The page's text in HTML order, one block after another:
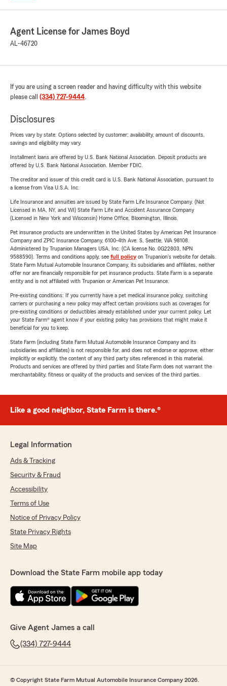
Agent License for James Boyd
AL-46720
If you are using a screen reader and having difficulty with this website
please call (334) 727-9444.
Disclosures
Prices vary by state. Options selected by customer; availability, amount of discounts,
savings and eligibility may vary.
Installment loans are offered by U.S. Bank National Association. Deposit products are
offered by U.S. Bank National Association. Member FDIC.
The creditor and issuer of this credit card is U.S. Bank National Association, pursuant to
a license from Visa U.S.A. Inc.
Life Insurance and annuities are issued by State Farm Life Insurance Company. (Not
Licensed in MA, NY, and WI) State Farm Life and Accident Assurance Company
(Licensed in New York and Wisconsin) Home Office, Bloomington, Illinois.
Pet insurance products are underwritten in the United States by American Pet Insurance
Company and ZPIC Insurance Company, 6100-4th Ave. S, Seattle, WA 98108.
Administered by Trupanion Managers USA, Inc. (CA license No. 0G22803, NPN
9588590). Terms and conditions apply, see full policyon Trupanion's website for details.
State Farm Mutual Automobile Insurance Company, its subsidiaries and affiliates, neither
offer nor are financially responsible for pet insurance products. State Farm is a separate
entity and is not affiliated with Trupanion or American Pet Insurance.
Pre-existing conditions: If you currently have a pet medical insurance policy, switching
carriers or purchasing a new policy may affect certain provisions such as coverages for
pre-existing conditions or deductibles already established under your current policy. Let
your State Farm® agent know if your existing policy has provisions that might make it
beneficial for you to keep.
State Farm (including State Farm Mutual Automobile Insurance Company and its
subsidiaries and affiliates) is not responsible for, and does not endorse or approve, either
implicitly or explicitly, the content of any third party sites referenced in this material.
Products and services are offered by third parties and State Farm does not warrant the
merchantability, fitness or quality of the products and services of the third parties.
Like a good neighbor, State Farm is there.®
Legal Information
Ads & Tracking
Security & Fraud
Accessibility
Terms of Use
Notice of Privacy Policy
State Privacy Rights
Site Map
Download the State Farm mobile app today
Give Agent James a call
(334) 727-9444
© Copyright State Farm Mutual Automobile Insurance Company 2026.